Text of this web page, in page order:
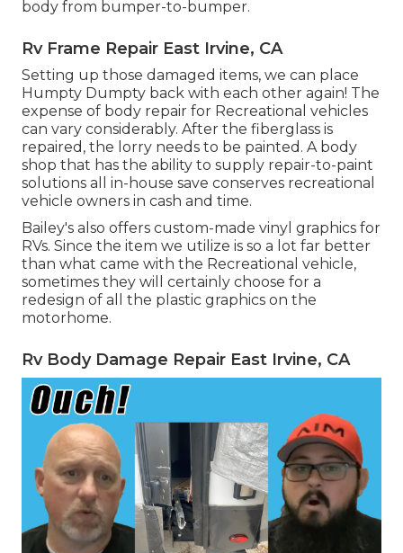
body from bumper-to-bumper.
Rv Frame Repair East Irvine, CA
Setting up those damaged items, we can place
Humpty Dumpty back with each other again! The
expense of body repair for Recreational vehicles
can vary considerably. After the fiberglass is
repaired, the lorry needs to be painted. A body
shop that has the ability to supply repair-to-paint
solutions all in-house save conserves recreational
vehicle owners in cash and time.
Bailey's also offers custom-made vinyl graphics for
RVs. Since the item we utilize is so a lot far better
than what came with the Recreational vehicle,
sometimes they will certainly choose for a
redesign of all the plastic graphics on the
motorhome.
Rv Body Damage Repair East Irvine, CA